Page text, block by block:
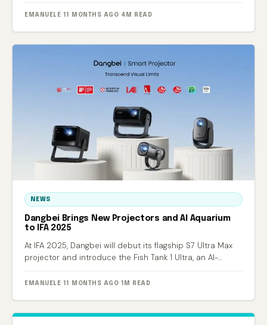
EMANUELE · 11 MONTHS AGO· 4M READ
NEWS
Dangbei Brings New Projectors and AI Aquarium
to IFA 2025
At IFA 2025, Dangbei will debut its flagship S7 Ultra Max
projector and introduce the Fish Tank 1 Ultra, an AI-
EMANUELE · 11 MONTHS AGO· 1M READ